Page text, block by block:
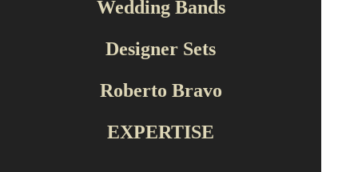
Wedding Bands
Designer Sets
Roberto Bravo
EXPERTISE